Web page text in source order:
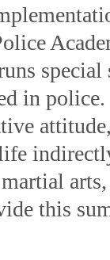
special
in
martial
this